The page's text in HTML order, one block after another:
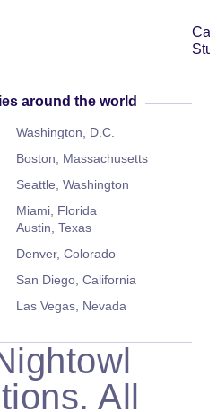
around the world
Washington, D.C.
Boston, Massachusetts
Seattle, Washington
Miami, Florida
Austin, Texas
Denver, Colorado
San Diego, California
Las Vegas, Nevada
All